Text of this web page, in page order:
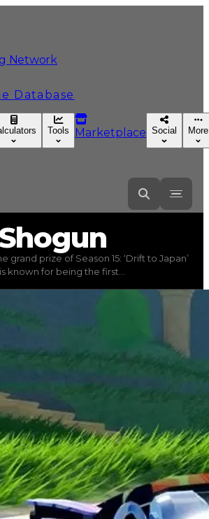
Network
Database
Tools Marketplace Social More
) trading value $7,000,000
, duped
grand prize of Season 15: ‘Drift
grand prize of Season 15: ‘Drift to Japan’
known for being the first...